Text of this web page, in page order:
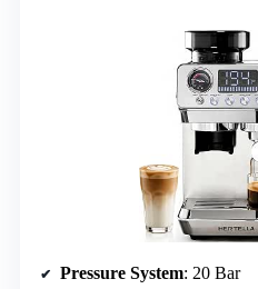
Pressure System: 20 Bar